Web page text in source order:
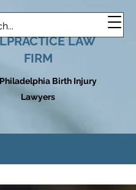
MEDICAL
LAW
FIRM
Birth Injury
Lawyers